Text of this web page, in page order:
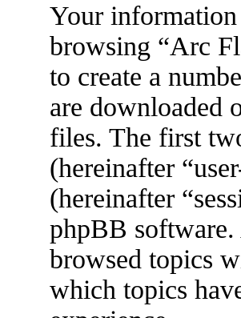
Your
browsing “Arc
to create a
are downloaded
files. The first
(hereinafter
(hereinafter
phpBB
browsed topics
which topics